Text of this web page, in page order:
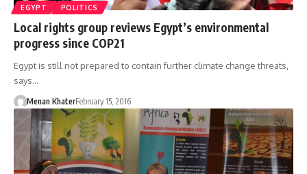
EGYPT POLITICS
Local rights group reviews Egypt’s environmental
progress since COP21
Egypt is still not prepared to contain further climate change threats,
says…
Menan KhaterFebruary 15, 2016